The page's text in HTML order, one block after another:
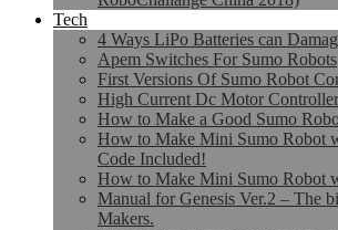
Tech
4 Ways LiPo Batteries can
Apem Switches For Sumo Robots
First Versions Of Sumo Robot
High Current Dc Motor
How to Make a Good Sumo
How to Make Mini Sumo Robot
Code Included!
How to Make Mini Sumo Robot
Manual for Genesis Ver.2 – The
Makers.